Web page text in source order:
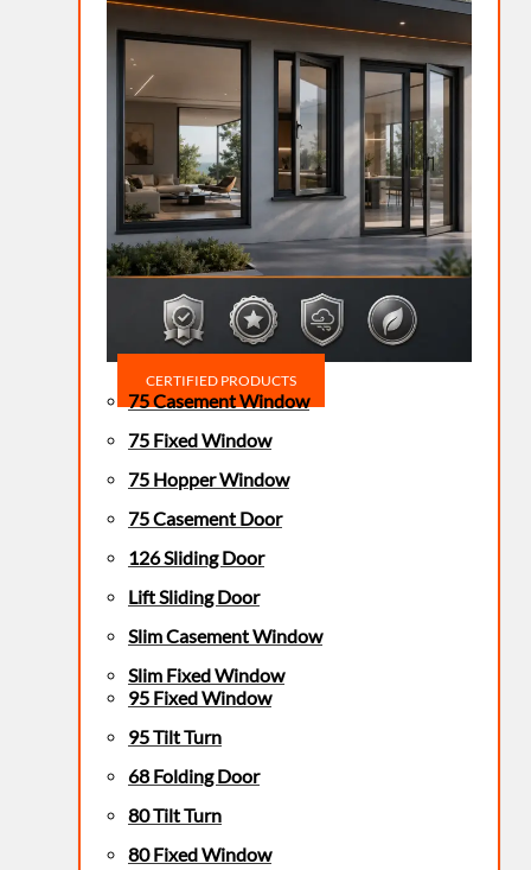
CERTIFIED PRODUCTS
75 Casement Window
75 Fixed Window
75 Hopper Window
75 Casement Door
126 Sliding Door
Lift Sliding Door
Slim Casement Window
Slim Fixed Window
95 Fixed Window
95 Tilt Turn
68 Folding Door
80 Tilt Turn
80 Fixed Window